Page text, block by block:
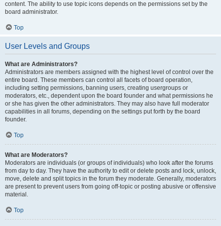
content. The ability to use topic icons depends on the permissions set by the
board administrator.
Top
User Levels and Groups
What are Administrators?
Administrators are members assigned with the highest level of control over the
entire board. These members can control all facets of board operation,
including setting permissions, banning users, creating usergroups or
moderators, etc., dependent upon the board founder and what permissions he
or she has given the other administrators. They may also have full moderator
capabilities in all forums, depending on the settings put forth by the board
founder.
Top
What are Moderators?
Moderators are individuals (or groups of individuals) who look after the forums
from day to day. They have the authority to edit or delete posts and lock, unlock,
move, delete and split topics in the forum they moderate. Generally, moderators
are present to prevent users from going off-topic or posting abusive or offensive
material.
Top